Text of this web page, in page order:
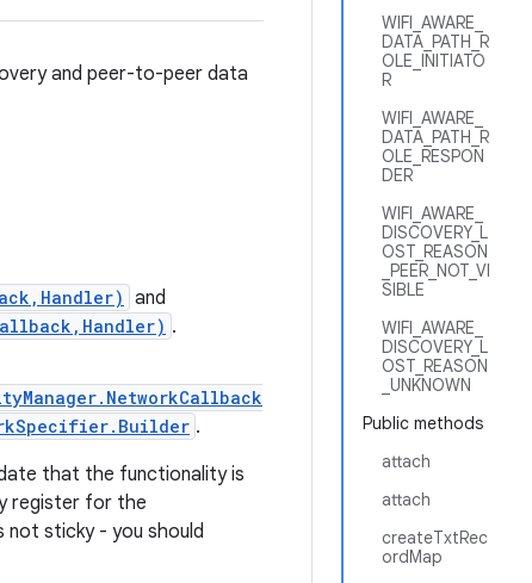
WIFI_AWARE_
DATA_PATH_R
OLE_INITIATO
R
WIFI_AWARE_
DATA_PATH_R
OLE_RESPON
DER
WIFI_AWARE_
DISCOVERY_L
OST_REASON
_PEER_NOT_VI
SIBLE
WIFI_AWARE_
DISCOVERY_L
OST_REASON
_UNKNOWN
Public methods
attach
attach
createTxtRec
ordMap
and peer-to-peer data
and
.
.
that the functionality is
register for the
sticky - you should